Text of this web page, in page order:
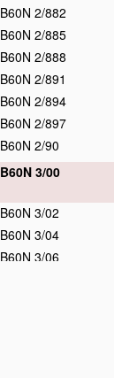
B60N 2/882
B60N 2/885
B60N 2/888
B60N 2/891
B60N 2/894
B60N 2/897
B60N 2/90
B60N 3/00
B60N 3/02
B60N 3/04
B60N 3/06